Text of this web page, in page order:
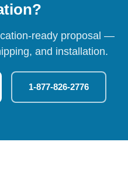
ready proposal —
and installation.
1-877-826-2776